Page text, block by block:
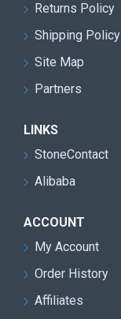
Returns Policy
Shipping Policy
Site Map
Partners
LINKS
StoneContact
Alibaba
ACCOUNT
My Account
Order History
Affiliates